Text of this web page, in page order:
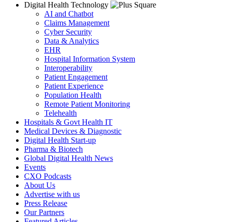
Digital Health Technology
AI and Chatbot
Claims Management
Cyber Security
Data & Analytics
EHR
Hospital Information System
Interoperability
Patient Engagement
Patient Experience
Population Health
Remote Patient Monitoring
Telehealth
Hospitals & Govt Health IT
Medical Devices & Diagnostic
Digital Health Start-up
Pharma & Biotech
Global Digital Health News
Events
CXO Podcasts
About Us
Advertise with us
Press Release
Our Partners